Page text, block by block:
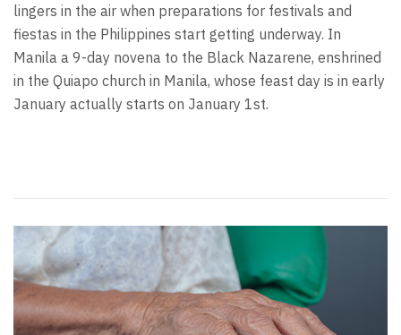
lingers in the air when preparations for festivals and
fiestas in the Philippines start getting underway. In
Manila a 9-day novena to the Black Nazarene, enshrined
in the Quiapo church in Manila, whose feast day is in early
January actually starts on January 1st.